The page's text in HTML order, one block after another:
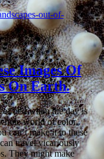
out-of-
Images Of
On Earth.
bed when the day is
world of color,
can’t make it to these
travel vicariously
They might make